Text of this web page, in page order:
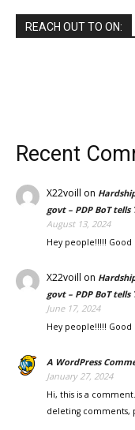
REACH OUT TO ON:
Recent
X22voill on
govt – PDP BoT tells
August 13, 2024
Hey people!!!!!
X22voill on
govt – PDP BoT tells
June 17, 2024
Hey people!!!!!
A WordPress
January 27, 2024
Hi, this is a
deleting comments,